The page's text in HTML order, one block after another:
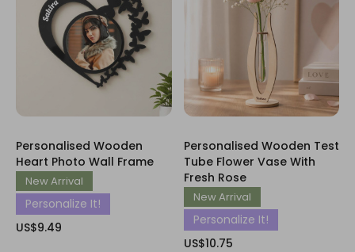
Personalised Wooden
Heart Photo Wall Frame
New Arrival
Personalize It!
US$9.49
Personalised Wooden Test
Tube Flower Vase With
Fresh Rose
New Arrival
Personalize It!
US$10.75